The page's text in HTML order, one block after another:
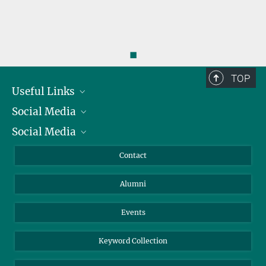
◼
TOP
Useful Links
President
Facts and Figures
Social Media
Bluesky
Social Media
YouTube
Contact
Alumni
Events
Keyword Collection